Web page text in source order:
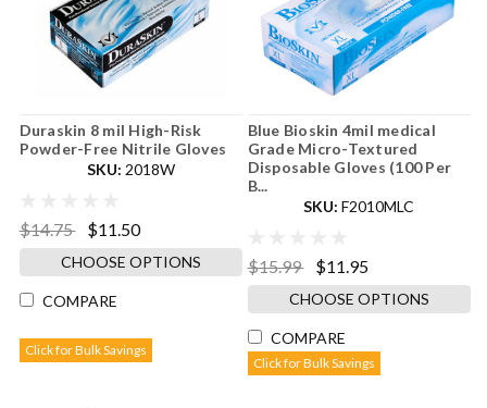
Duraskin 8 mil High-Risk
Powder-Free Nitrile Gloves
SKU: 2018W
$14.75 $11.50
CHOOSE OPTIONS
COMPARE
Click for Bulk Savings
Blue Bioskin 4mil medical
Grade Micro-Textured
Disposable Gloves (100 Per
B...
SKU: F2010MLC
$15.99 $11.95
CHOOSE OPTIONS
COMPARE
Click for Bulk Savings